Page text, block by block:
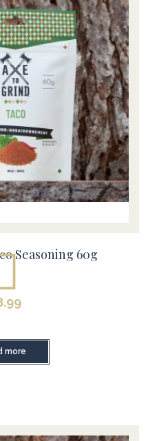
Seasoning 60g
more